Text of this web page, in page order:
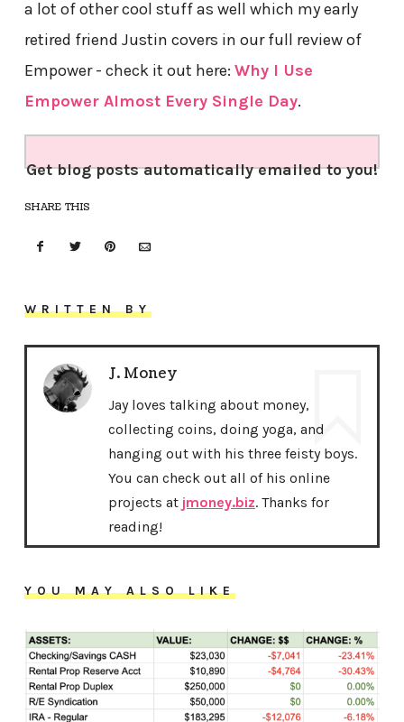
a lot of other cool stuff as well which my early
retired friend Justin covers in our full review of
Empower - check it out here: Why I Use
Empower Almost Every Single Day.
Get blog posts automatically emailed to you!
SHARE THIS
WRITTEN BY
J. Money
Jay loves talking about money,
collecting coins, doing yoga, and
hanging out with his three feisty boys.
You can check out all of his online
projects at jmoney.biz. Thanks for
reading!
YOU MAY ALSO LIKE